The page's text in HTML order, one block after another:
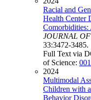
Racial and
Health Center
Comorbidities:
JOURNAL
33:3472-3485.
Full Text via
of Science:
2024
Multimodal
Children with
Behavior